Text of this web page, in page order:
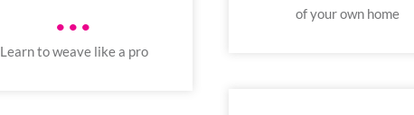
•••
Learn to weave like a pro
of your own home